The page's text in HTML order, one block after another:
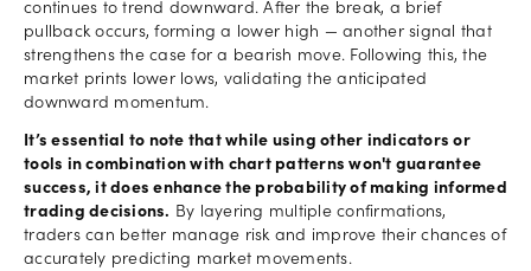
continues to trend downward. After the break, a brief
pullback occurs, forming a lower high — another signal that
strengthens the case for a bearish move. Following this, the
market prints lower lows, validating the anticipated
downward momentum.
It’s essential to note that while using other indicators or
tools in combination with chart patterns won't guarantee
success, it does enhance the probability of making informed
trading decisions. By layering multiple confirmations,
traders can better manage risk and improve their chances of
accurately predicting market movements.